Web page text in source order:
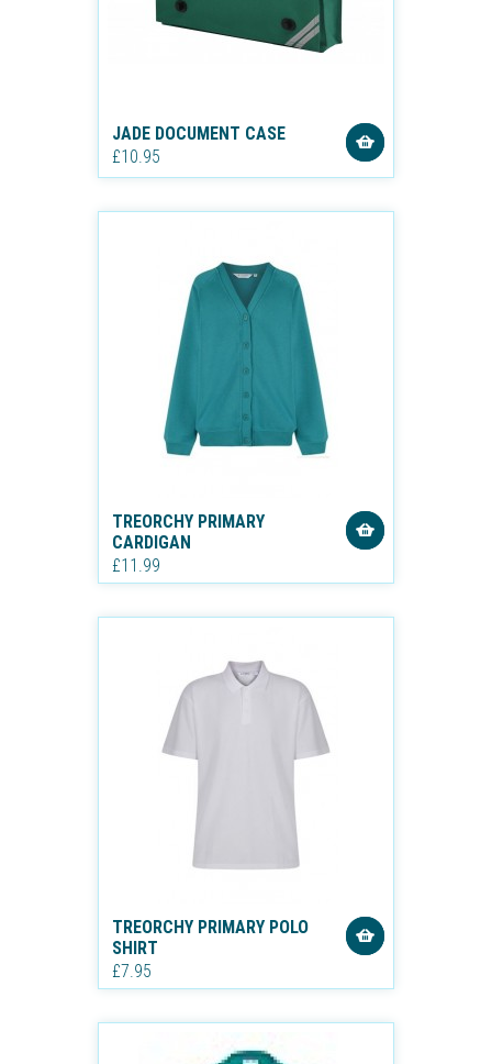
JADE DOCUMENT CASE
£10.95
TREORCHY PRIMARY
CARDIGAN
£11.99
TREORCHY PRIMARY POLO
SHIRT
£7.95